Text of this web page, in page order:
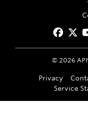
© 2026
Privacy
Service